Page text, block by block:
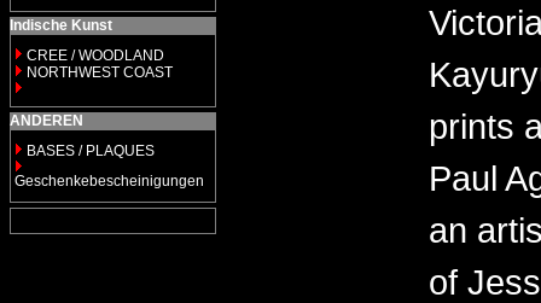
Indische Kunst
CREE / WOODLAND
NORTHWEST COAST
ANDEREN
BASES / PLAQUES
Geschenkebescheinigungen
prints
Paul
an
of